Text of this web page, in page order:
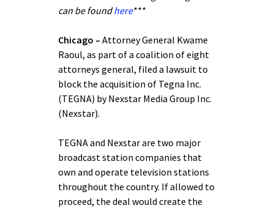
can be foundhere***
Chicago – Attorney General Kwame
Raoul, as part of a coalition of eight
attorneys general, filed a lawsuit to
block the acquisition of Tegna Inc.
(TEGNA) by Nexstar Media Group Inc.
(Nexstar).
TEGNA and Nexstar are two major
broadcast station companies that
own and operate television stations
throughout the country. If allowed to
proceed, the deal would create the